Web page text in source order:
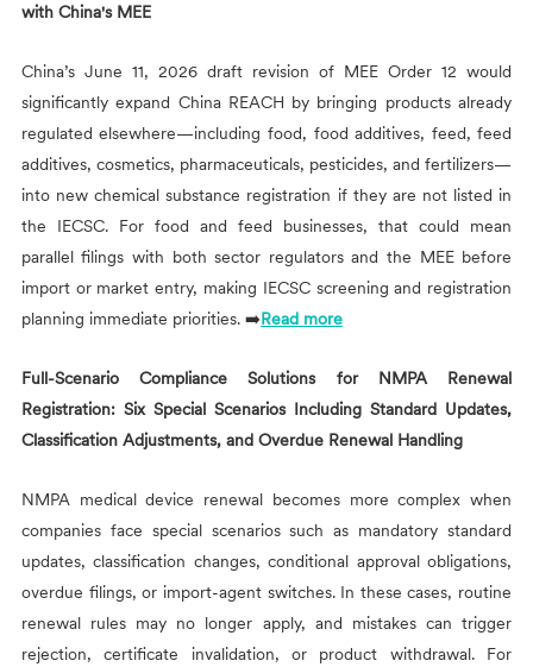
with China's MEE
China’s June 11, 2026 draft revision of MEE Order 12 would
significantly expand China REACH by bringing products already
regulated elsewhere—including food, food additives, feed, feed
additives, cosmetics, pharmaceuticals, pesticides, and fertilizers—
into new chemical substance registration if they are not listed in
the IECSC. For food and feed businesses, that could mean
parallel filings with both sector regulators and the MEE before
import or market entry, making IECSC screening and registration
planning immediate priorities. ➡️Read more
Full-Scenario Compliance Solutions for NMPA Renewal
Registration: Six Special Scenarios Including Standard Updates,
Classification Adjustments, and Overdue Renewal Handling
NMPA medical device renewal becomes more complex when
companies face special scenarios such as mandatory standard
updates, classification changes, conditional approval obligations,
overdue filings, or import-agent switches. In these cases, routine
renewal rules may no longer apply, and mistakes can trigger
rejection, certificate invalidation, or product withdrawal. For